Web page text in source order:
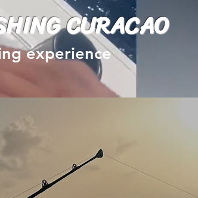
CURACAO
experience